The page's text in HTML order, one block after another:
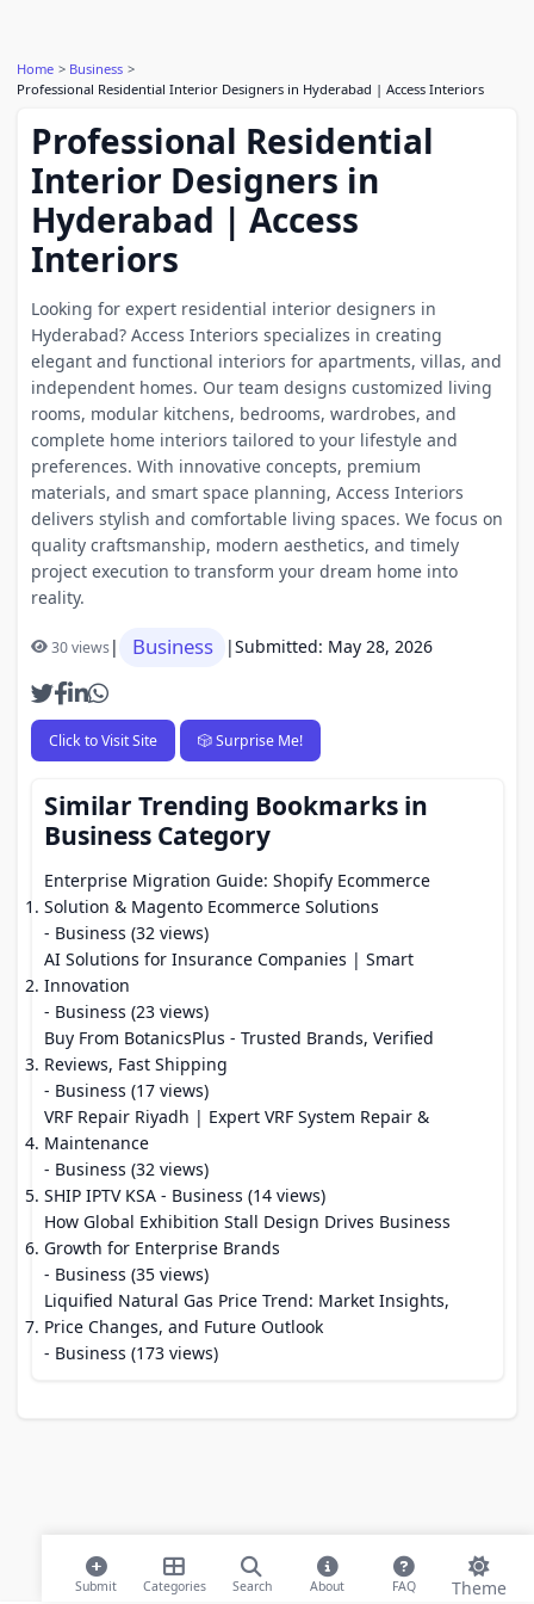
Submit Categories Search About FAQ Theme
Home
Business
Professional Residential Interior Designers in Hyderabad | Access Interiors
Professional Residential
Interior Designers in
Hyderabad | Access
Interiors
Looking for expert residential interior designers in
Hyderabad? Access Interiors specializes in creating
elegant and functional interiors for apartments, villas, and
independent homes. Our team designs customized living
rooms, modular kitchens, bedrooms, wardrobes, and
complete home interiors tailored to your lifestyle and
preferences. With innovative concepts, premium
materials, and smart space planning, Access Interiors
delivers stylish and comfortable living spaces. We focus on
quality craftsmanship, modern aesthetics, and timely
project execution to transform your dream home into
reality.
30 views| Business |Submitted: May 28, 2026
Click to Visit Site 🎲 Surprise Me!
Similar Trending Bookmarks in
Business Category
Enterprise Migration Guide: Shopify Ecommerce
Solution & Magento Ecommerce Solutions
- Business (32 views)
AI Solutions for Insurance Companies | Smart
Innovation
- Business (23 views)
Buy From BotanicsPlus - Trusted Brands, Verified
Reviews, Fast Shipping
- Business (17 views)
VRF Repair Riyadh | Expert VRF System Repair &
Maintenance
- Business (32 views)
SHIP IPTV KSA - Business (14 views)
How Global Exhibition Stall Design Drives Business
Growth for Enterprise Brands
- Business (35 views)
Liquified Natural Gas Price Trend: Market Insights,
Price Changes, and Future Outlook
- Business (173 views)